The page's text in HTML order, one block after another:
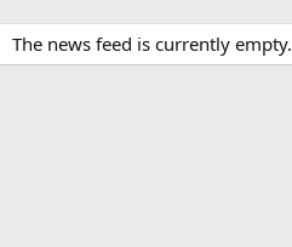
The news feed is currently empty.